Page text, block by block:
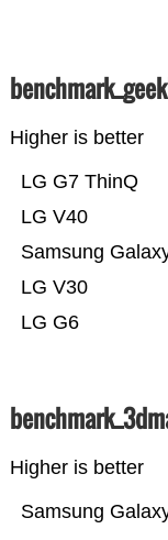
Higher is better
LG G6
LG V30
Samsung
LG V40
LG G7 ThinQ
Higher is better
Samsung